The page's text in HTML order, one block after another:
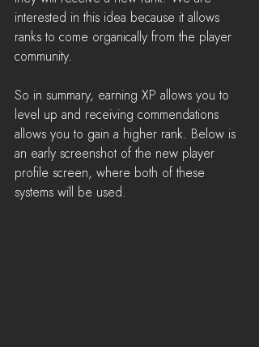
interested in this idea because it allows
ranks to come organically from the player
community.
So in summary, earning XP allows you to
level up and receiving commendations
allows you to gain a higher rank. Below is
an early screenshot of the new player
profile screen, where both of these
systems will be used.